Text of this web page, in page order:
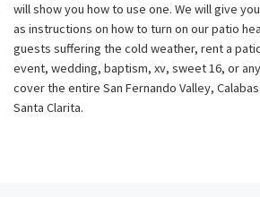
will show you how to use one. We will give
as instructions on how to turn on our patio
guests suffering the cold weather, rent a
event, wedding, baptism, xv, sweet 16, or
cover the entire San Fernando Valley,
Santa Clarita.